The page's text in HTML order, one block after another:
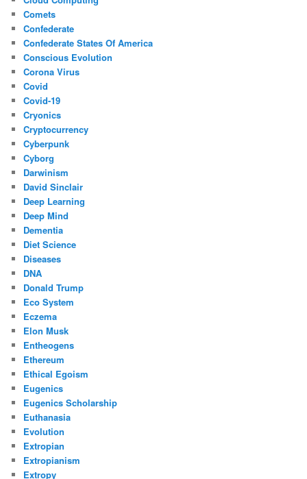
Comets
Confederate
Confederate States Of America
Conscious Evolution
Corona Virus
Covid
Covid-19
Cryonics
Cryptocurrency
Cyberpunk
Cyborg
Darwinism
David Sinclair
Deep Learning
Deep Mind
Dementia
Diet Science
Diseases
DNA
Donald Trump
Eco System
Eczema
Elon Musk
Entheogens
Ethereum
Ethical Egoism
Eugenics
Eugenics Scholarship
Euthanasia
Evolution
Extropian
Extropianism
Extropy